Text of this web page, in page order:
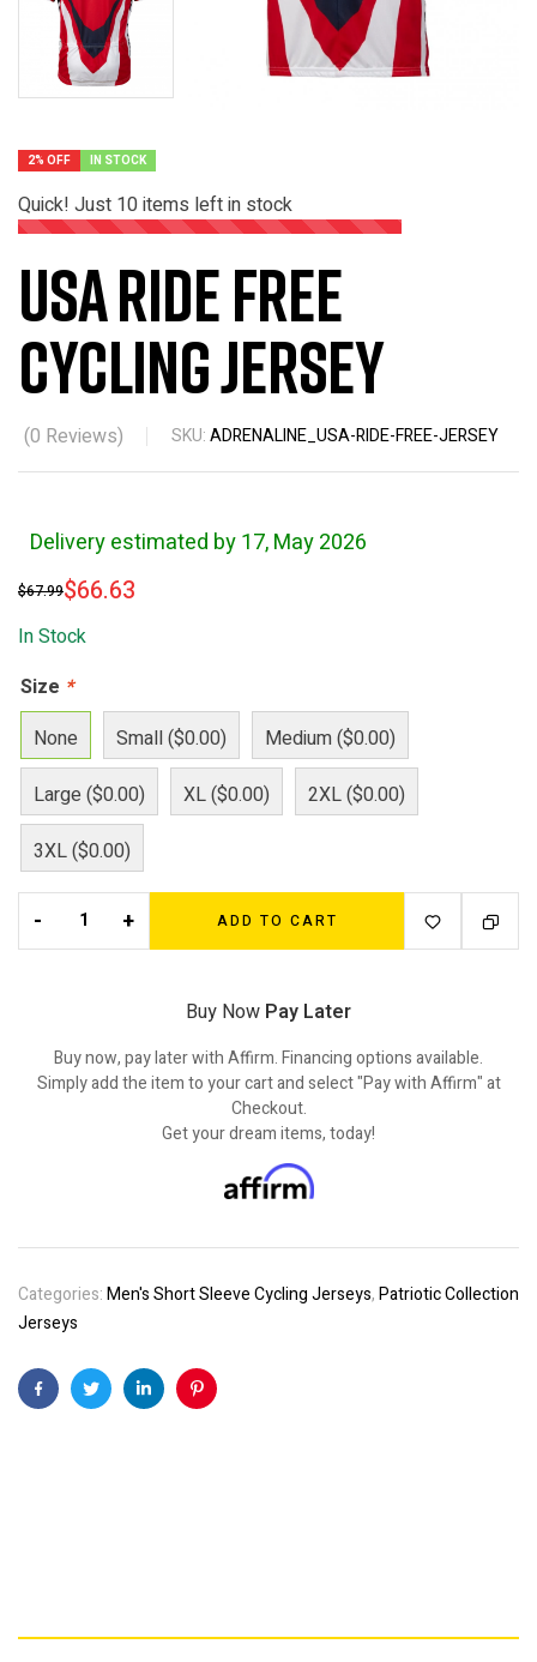
2% OFF IN STOCK
Quick! Just 10items left in stock
USA Ride Free
Cycling Jersey
(0 Reviews) SKU:ADRENALINE_USA-RIDE-FREE-JERSEY
Delivery estimated by 17, May 2026
$67.99$66.63
In Stock
Size *
None
Small ($0.00)
Medium ($0.00)
Large ($0.00)
XL ($0.00)
2XL ($0.00)
3XL ($0.00)
- + ADD TO CART
Buy Now Pay Later
Buy now, pay later with Affirm. Financing options available.
Simply add the item to your cart and select "Pay with Affirm" at
Checkout.
Get your dream items, today!
Categories:Men's Short Sleeve Cycling Jerseys,Patriotic Collection
Jerseys
FacebookTwitterLinkedinPinterest